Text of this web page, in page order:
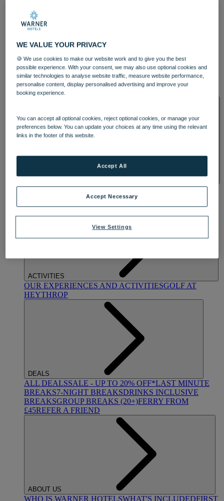
DINING
OUR DININGMARKET KITCHENBRASSERIE32
BLUE ROOM AT THORESBY HALL
OUR SPASTREATMENTS AND PACKAGESRESERVE
BY WARNER HOTELS TREATMENTS & PACKAGES
ACTIVITIES
OUR EXPERIENCES AND ACTIVITIESGOLF AT
HEYTHROP
DEALS
ALL DEALSSALE - UP TO 20% OFF*LAST MINUTE
BREAKS7-NIGHT BREAKSDRINKS INCLUSIVE
BREAKSGROUP BREAKS (20+)FERRY FROM
£45REFER A FRIEND
ABOUT US
WHO IS WARNER HOTELSWHAT'S INCLUDEDFIRST
WE VALUE YOUR PRIVACY
🍪 We use cookies to make our website work and to give you the best
possible experience. With your consent, we may also use optional cookies and
similar technologies to analyse website traffic, measure website performance,
personalise content, display personalised advertising and improve your
booking experience.
You can accept all optional cookies, reject optional cookies, or manage your
preferences below. You can update your choices at any time using the relevant
links in the footer of this website.
View Settings
Accept Necessary
Accept All